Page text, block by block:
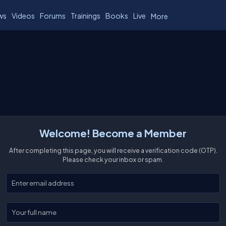
Videos Forums Trainings Books Live More
Welcome! Become a Member
After completing this page, you will receive a verification code (OTP).
Please check your inbox or spam.
Enter your email
Enter your full name